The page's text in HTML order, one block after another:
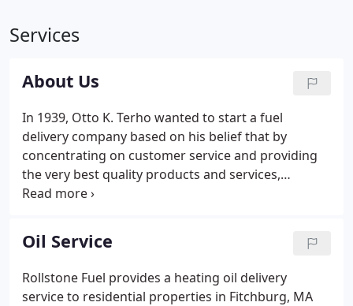
Services
About Us
In 1939, Otto K. Terho wanted to start a fuel
delivery company based on his belief that by
concentrating on customer service and providing
the very best quality products and services,
customer loyalty would follow. This philosophy has
developed a reputation for prompt, knowledgeable
and professional service over the past 70 years.
Oil Service
Rollstone Fuel provides a heating oil delivery
service to residential properties in Fitchburg, MA